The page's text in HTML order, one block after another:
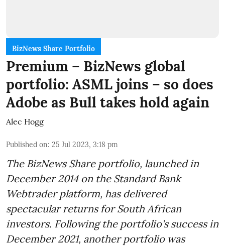
BizNews Share Portfolio
Premium – BizNews global
portfolio: ASML joins – so does
Adobe as Bull takes hold again
Alec Hogg
Published on: 25 Jul 2023, 3:18 pm
The BizNews Share portfolio, launched in
December 2014 on the Standard Bank
Webtrader platform, has delivered
spectacular returns for South African
investors. Following the portfolio's success in
December 2021, another portfolio was